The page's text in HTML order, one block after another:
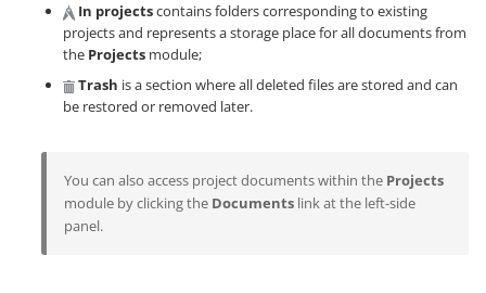
In projectscontains folders corresponding to existing
projects and represents a storage place for all documents from
the Projects module;
Trash is a section where all deleted files are stored and can
be restored or removed later.
You can also access project documents within the Projects
module by clicking the Documents link at the left-side
panel.